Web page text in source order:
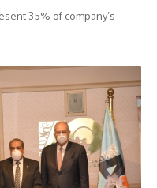
35% of company’s